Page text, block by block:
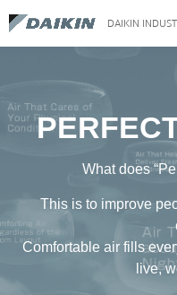
DAIKIN
What does
This is to improve
Comfortable air fills
live,